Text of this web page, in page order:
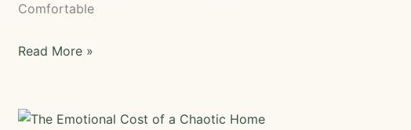
Comfortable
Read More »